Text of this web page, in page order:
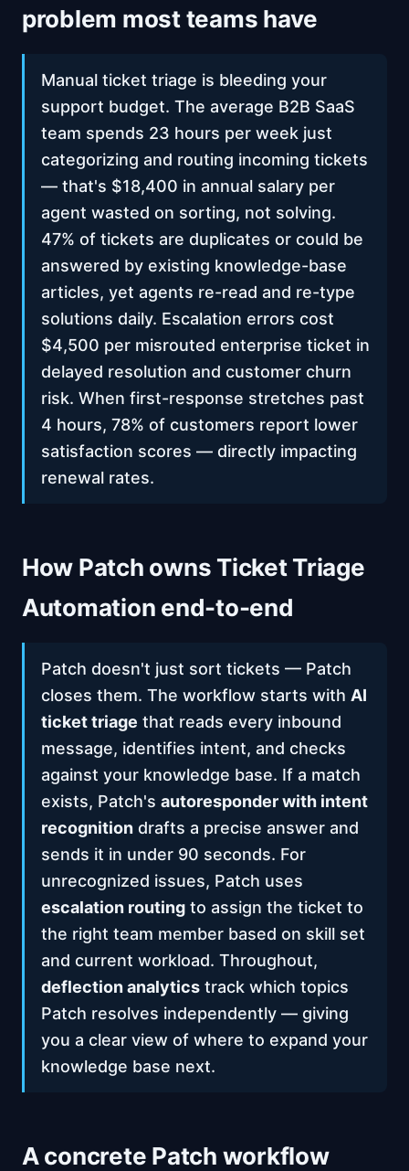
problem most teams have
Manual ticket triage is bleeding your
support budget. The average B2B SaaS
team spends 23 hours per week just
categorizing and routing incoming tickets
— that's $18,400 in annual salary per
agent wasted on sorting, not solving.
47% of tickets are duplicates or could be
answered by existing knowledge-base
articles, yet agents re-read and re-type
solutions daily. Escalation errors cost
$4,500 per misrouted enterprise ticket in
delayed resolution and customer churn
risk. When first-response stretches past
4 hours, 78% of customers report lower
satisfaction scores — directly impacting
renewal rates.
How Patch owns Ticket Triage
Automation end-to-end
Patch doesn't just sort tickets — Patch
closes them. The workflow starts with AI
ticket triage that reads every inbound
message, identifies intent, and checks
against your knowledge base. If a match
exists, Patch's autoresponder with intent
recognition drafts a precise answer and
sends it in under 90 seconds. For
unrecognized issues, Patch uses
escalation routing to assign the ticket to
the right team member based on skill set
and current workload. Throughout,
deflection analytics track which topics
Patch resolves independently — giving
you a clear view of where to expand your
knowledge base next.
A concrete Patch workflow